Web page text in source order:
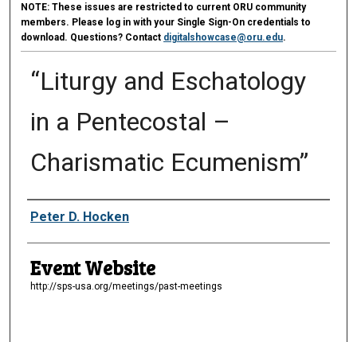
NOTE: These issues are restricted to current ORU community
members. Please log in with your Single Sign-On credentials to
download. Questions? Contact digitalshowcase@oru.edu.
“Liturgy and Eschatology
in a Pentecostal –
Charismatic Ecumenism”
Presenter Information
Peter D. Hocken
Event Website
http://sps-usa.org/meetings/past-meetings